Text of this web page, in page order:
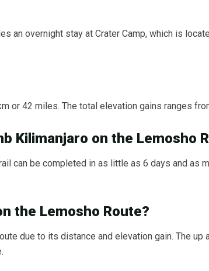
an overnight stay at Crater Camp, which is
or 42 miles. The total elevation gains ranges
Kilimanjaro on the Lemosho
can be completed in as little as 6 days and as
the Lemosho Route?
due to its distance and elevation gain. The